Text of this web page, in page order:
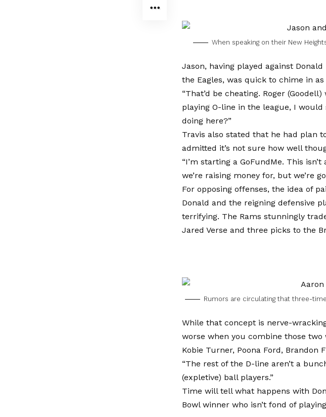
When speaking on their New
Jason, having played against
the Eagles, was quick to chime in
“That’d be cheating. Roger
playing O-line in the league, I
doing here?”
Travis also stated that he had plan
admitted it’s not sure how well
“I’m starting a GoFundMe. This
we’re raising money for, but we’re
For opposing offenses, the idea of
Donald and the reigning defensive
terrifying. The Rams stunningly
Jared Verse and three picks to the
Rumors are circulating that three-
While that concept is nerve-
worse when you combine those
Kobie Turner, Poona Ford, Brandon
“The rest of the D-line aren’t a
(expletive) ball players.”
Time will tell what happens with
Bowl winner who isn’t fond of